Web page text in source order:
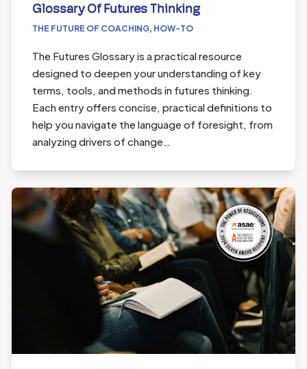
Glossary Of Futures Thinking
THE FUTURE OF COACHING, HOW-TO
The Futures Glossary is a practical resource
designed to deepen your understanding of key
terms, tools, and methods in futures thinking.
Each entry offers concise, practical definitions to
help you navigate the language of foresight, from
analyzing drivers of change…